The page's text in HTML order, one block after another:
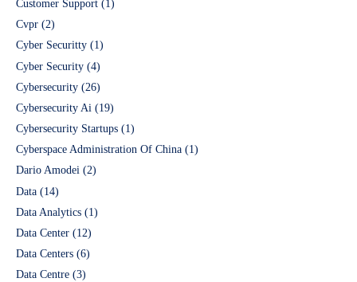
Customer Support (1)
Cvpr (2)
Cyber Securitty (1)
Cyber Security (4)
Cybersecurity (26)
Cybersecurity Ai (19)
Cybersecurity Startups (1)
Cyberspace Administration Of China (1)
Dario Amodei (2)
Data (14)
Data Analytics (1)
Data Center (12)
Data Centers (6)
Data Centre (3)